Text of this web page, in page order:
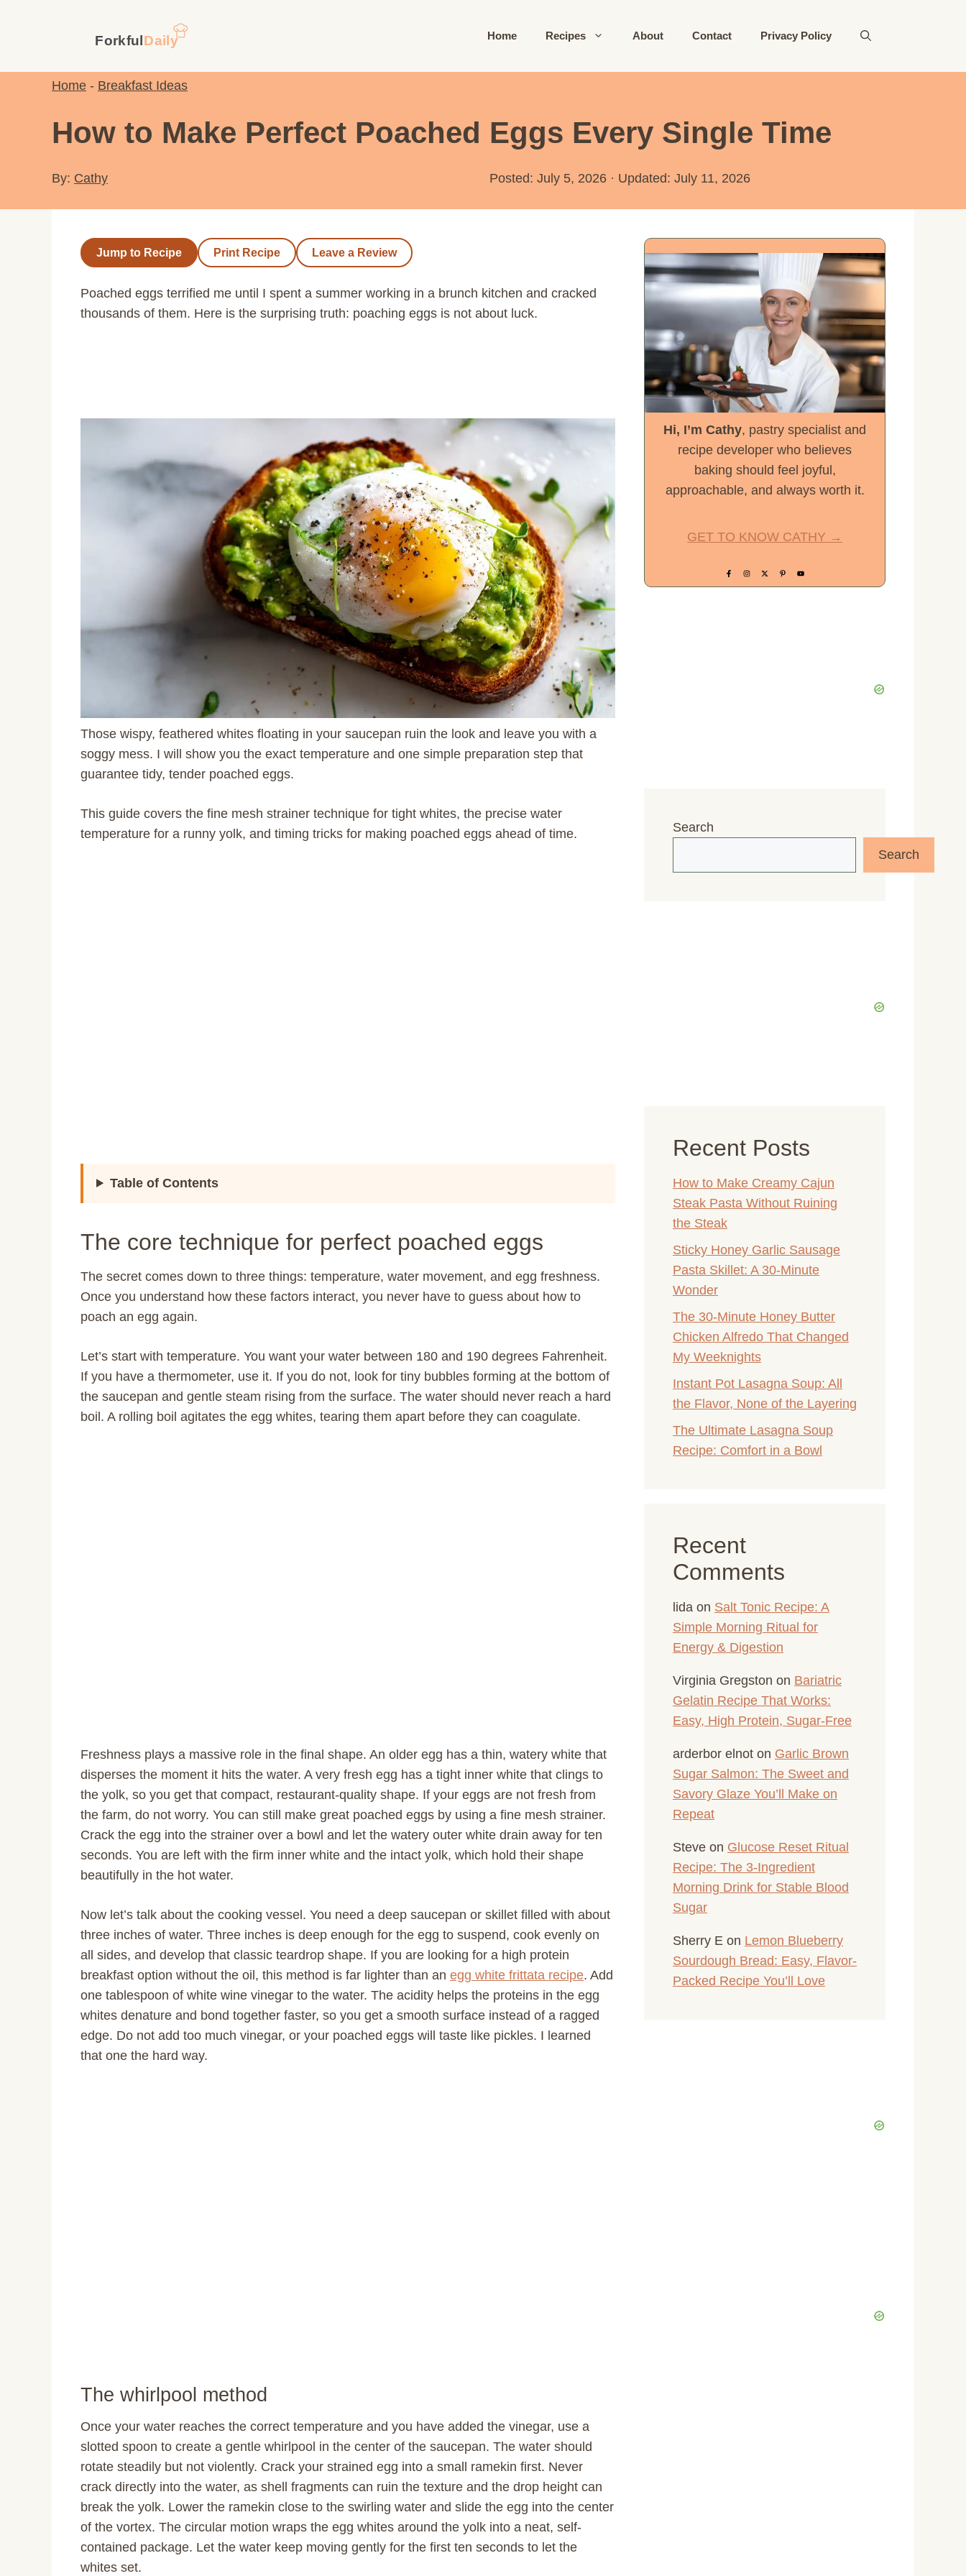
Home Recipes About Contact Privacy Policy
Home - Breakfast Ideas
How to Make Perfect Poached Eggs Every Single Time
By: Cathy Posted: July 5, 2026 · Updated: July 11, 2026
Jump to Recipe Print Recipe Leave a Review
Poached eggs terrified me until I spent a summer working in a brunch kitchen and cracked
thousands of them. Here is the surprising truth: poaching eggs is not about luck.
Those wispy, feathered whites floating in your saucepan ruin the look and leave you with a
soggy mess. I will show you the exact temperature and one simple preparation step that
guarantee tidy, tender poached eggs.
This guide covers the fine mesh strainer technique for tight whites, the precise water
temperature for a runny yolk, and timing tricks for making poached eggs ahead of time.
Table of Contents
The core technique for perfect poached eggs
The secret comes down to three things: temperature, water movement, and egg freshness.
Once you understand how these factors interact, you never have to guess about how to
poach an egg again.
Let’s start with temperature. You want your water between 180 and 190 degrees Fahrenheit.
If you have a thermometer, use it. If you do not, look for tiny bubbles forming at the bottom of
the saucepan and gentle steam rising from the surface. The water should never reach a hard
boil. A rolling boil agitates the egg whites, tearing them apart before they can coagulate.
Freshness plays a massive role in the final shape. An older egg has a thin, watery white that
disperses the moment it hits the water. A very fresh egg has a tight inner white that clings to
the yolk, so you get that compact, restaurant-quality shape. If your eggs are not fresh from
the farm, do not worry. You can still make great poached eggs by using a fine mesh strainer.
Crack the egg into the strainer over a bowl and let the watery outer white drain away for ten
seconds. You are left with the firm inner white and the intact yolk, which hold their shape
beautifully in the hot water.
Now let’s talk about the cooking vessel. You need a deep saucepan or skillet filled with about
three inches of water. Three inches is deep enough for the egg to suspend, cook evenly on
all sides, and develop that classic teardrop shape. If you are looking for a high protein
breakfast option without the oil, this method is far lighter than an egg white frittata recipe. Add
one tablespoon of white wine vinegar to the water. The acidity helps the proteins in the egg
whites denature and bond together faster, so you get a smooth surface instead of a ragged
edge. Do not add too much vinegar, or your poached eggs will taste like pickles. I learned
that one the hard way.
The whirlpool method
Once your water reaches the correct temperature and you have added the vinegar, use a
slotted spoon to create a gentle whirlpool in the center of the saucepan. The water should
rotate steadily but not violently. Crack your strained egg into a small ramekin first. Never
crack directly into the water, as shell fragments can ruin the texture and the drop height can
break the yolk. Lower the ramekin close to the swirling water and slide the egg into the center
of the vortex. The circular motion wraps the egg whites around the yolk into a neat, self-
contained package. Let the water keep moving gently for the first ten seconds to let the
whites set.
Hi, I’m Cathy, pastry specialist and
recipe developer who believes
baking should feel joyful,
approachable, and always worth it.
GET TO KNOW CATHY →
Search
Search
Recent Posts
How to Make Creamy Cajun
Steak Pasta Without Ruining
the Steak
Sticky Honey Garlic Sausage
Pasta Skillet: A 30-Minute
Wonder
The 30-Minute Honey Butter
Chicken Alfredo That Changed
My Weeknights
Instant Pot Lasagna Soup: All
the Flavor, None of the Layering
The Ultimate Lasagna Soup
Recipe: Comfort in a Bowl
Recent
Comments
lida on Salt Tonic Recipe: A
Simple Morning Ritual for
Energy & Digestion
Virginia Gregston on Bariatric
Gelatin Recipe That Works:
Easy, High Protein, Sugar-Free
arderbor elnot on Garlic Brown
Sugar Salmon: The Sweet and
Savory Glaze You’ll Make on
Repeat
Steve on Glucose Reset Ritual
Recipe: The 3-Ingredient
Morning Drink for Stable Blood
Sugar
Sherry E on Lemon Blueberry
Sourdough Bread: Easy, Flavor-
Packed Recipe You’ll Love